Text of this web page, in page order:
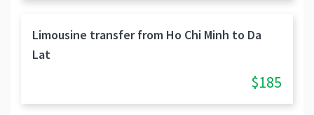
Limousine transfer from Ho Chi Minh to Da
Lat
$185